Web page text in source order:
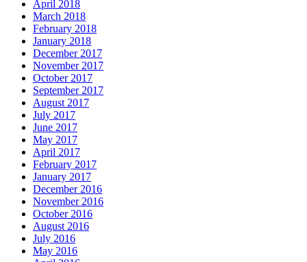
April 2018
March 2018
February 2018
January 2018
December 2017
November 2017
October 2017
September 2017
August 2017
July 2017
June 2017
May 2017
April 2017
February 2017
January 2017
December 2016
November 2016
October 2016
August 2016
July 2016
May 2016